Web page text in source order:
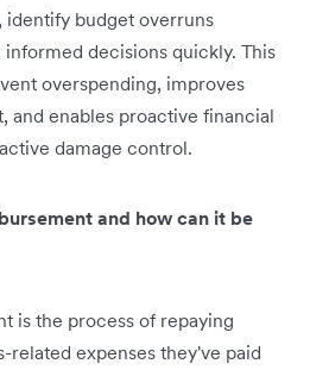
identify budget overruns
decisions quickly. This
overspending, improves
and enables proactive financial
damage control.
and how can it be
is the process of repaying
related expenses they've paid